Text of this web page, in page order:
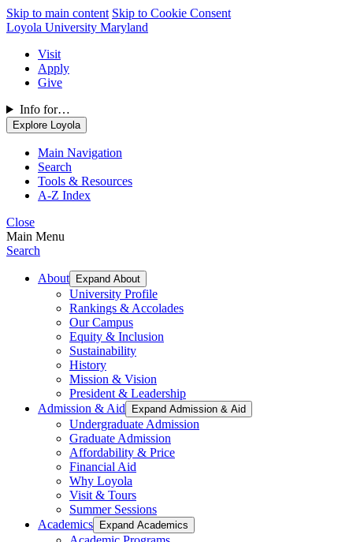
Skip to main content Skip to Cookie Consent
Loyola University Maryland
Visit
Apply
Give
Info for…
Explore Loyola
Main Navigation
Search
Tools & Resources
A-Z Index
Close
Main Menu
Search
About Expand About
University Profile
Rankings & Accolades
Our Campus
Equity & Inclusion
Sustainability
History
Mission & Vision
President & Leadership
Admission & Aid
Expand Admission & Aid
Undergraduate Admission
Graduate Admission
Affordability & Price
Financial Aid
Why Loyola
Visit & Tours
Summer Sessions
Academics
Expand Academics